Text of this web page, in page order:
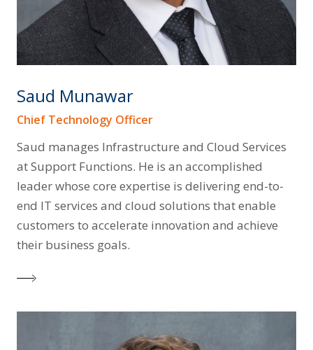
Saud Munawar
Chief Technology Officer
Saud manages Infrastructure and Cloud Services
at Support Functions. He is an accomplished
leader whose core expertise is delivering end-to-
end IT services and cloud solutions that enable
customers to accelerate innovation and achieve
their business goals.